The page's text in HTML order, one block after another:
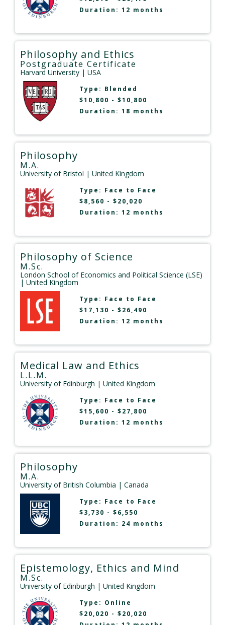
Duration: 12 months
Philosophy and Ethics
Postgraduate Certificate
Harvard University | USA
Type: Blended
$10,800 - $10,800
Duration: 18 months
Philosophy
M.A.
University of Bristol | United Kingdom
Type: Face to Face
$8,560 - $20,020
Duration: 12 months
Philosophy of Science
M.Sc.
London School of Economics and Political Science (LSE)
| United Kingdom
Type: Face to Face
$17,130 - $26,490
Duration: 12 months
Medical Law and Ethics
L.L.M.
University of Edinburgh | United Kingdom
Type: Face to Face
$15,600 - $27,800
Duration: 12 months
Philosophy
M.A.
University of British Columbia | Canada
Type: Face to Face
$3,730 - $6,550
Duration: 24 months
Epistemology, Ethics and Mind
M.Sc.
University of Edinburgh | United Kingdom
Type: Online
$20,020 - $20,020